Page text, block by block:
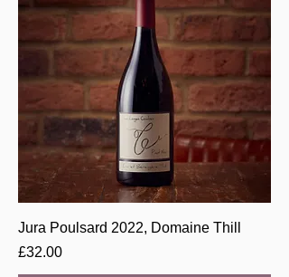
Jura Poulsard 2022, Domaine Thill
Price
£32.00